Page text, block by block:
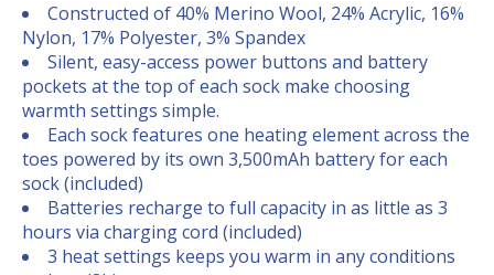
Constructed of 40% Merino Wool, 24% Acrylic, 16%
Nylon, 17% Polyester, 3% Spandex
Silent, easy-access power buttons and battery
pockets at the top of each sock make choosing
warmth settings simple.
Each sock features one heating element across the
toes powered by its own 3,500mAh battery for each
sock (included)
Batteries recharge to full capacity in as little as 3
hours via charging cord (included)
3 heat settings keeps you warm in any conditions